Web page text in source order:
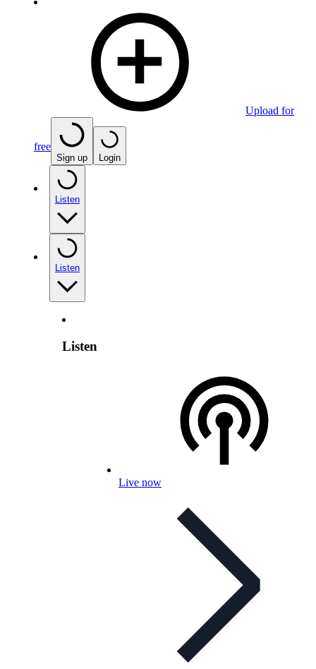
Upload for
free
Sign up Login
Listen
Listen
Listen
Live now